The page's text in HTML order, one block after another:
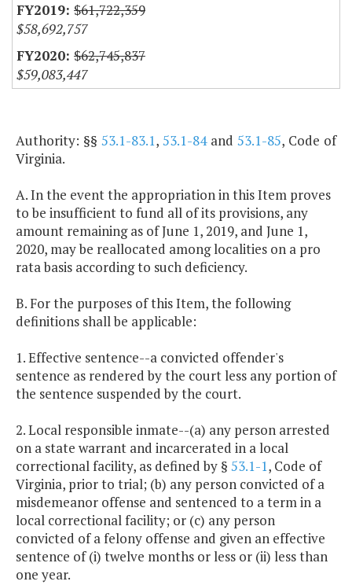
$61,722,359
$58,692,757
$62,745,837
$59,083,447
Authority: §§ 53.1-83.1, 53.1-84and 53.1-85, Code of
Virginia.
A. In the event the appropriation in this Item proves
to be insufficient to fund all of its provisions, any
amount remaining as of June 1, 2019, and June 1,
2020, may be reallocated among localities on a pro
rata basis according to such deficiency.
B. For the purposes of this Item, the following
definitions shall be applicable:
1. Effective sentence--a convicted offender's
sentence as rendered by the court less any portion of
the sentence suspended by the court.
2. Local responsible inmate--(a) any person arrested
on a state warrant and incarcerated in a local
correctional facility, as defined by § 53.1-1, Code of
Virginia, prior to trial; (b) any person convicted of a
misdemeanor offense and sentenced to a term in a
local correctional facility; or (c) any person
convicted of a felony offense and given an effective
sentence of (i) twelve months or less or (ii) less than
one year.